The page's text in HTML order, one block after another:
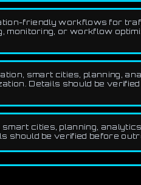
friendly workflows for
monitoring, or workflow
smart cities, planning,
Details should be
cities, planning,
should be verified before